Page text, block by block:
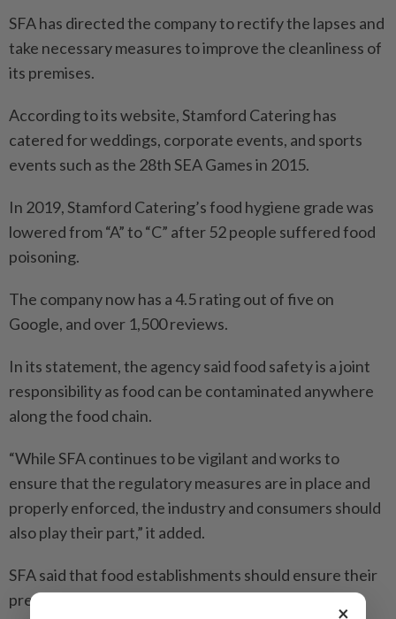
SFA has directed the company to rectify the lapses and
take necessary measures to improve the cleanliness of
its premises.
According to its website, Stamford Catering has
catered for weddings, corporate events, and sports
events such as the 28th SEA Games in 2015.
In 2019, Stamford Catering’s food hygiene grade was
lowered from “A” to “C” after 52 people suffered food
poisoning.
The company now has a 4.5 rating out of five on
Google, and over 1,500 reviews.
In its statement, the agency said food safety is a joint
responsibility as food can be contaminated anywhere
along the food chain.
“While SFA continues to be vigilant and works to
ensure that the regulatory measures are in place and
properly enforced, the industry and consumers should
also play their part,” it added.
SFA said that food establishments should ensure their
premises are clean and well-maintained, as well as
×